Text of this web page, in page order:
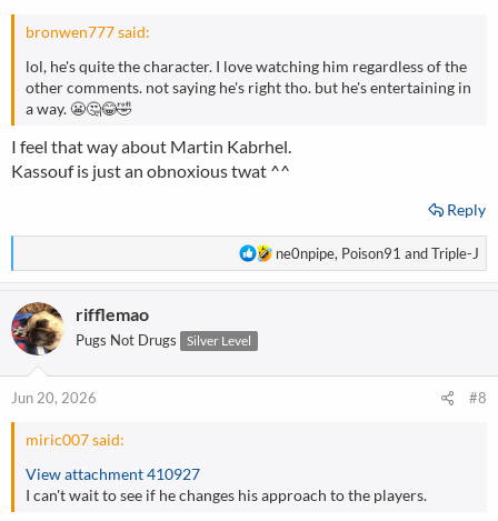
bronwen777 said:
lol, he's quite the character. I love watching him regardless of the
other comments. not saying he's right tho. but he's entertaining in
a way. 😬🤔😂🤣
I feel that way about Martin Kabrhel.
Kassouf is just an obnoxious twat ^^
Reply
R
e
o
ne0npipe, Poison91 andTriple-J
rifflemao
Pugs Not Drugs Silver Level
Jun 20, 2026 #8
miric007 said:
View attachment 410927
I can't wait to see if he changes his approach to the players.